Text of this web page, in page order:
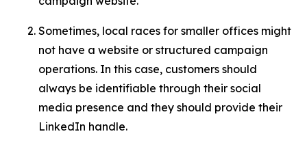
Sometimes, local races for smaller offices might
not have a website or structured campaign
operations. In this case, customers should
always be identifiable through their social
media presence and they should provide their
LinkedIn handle.